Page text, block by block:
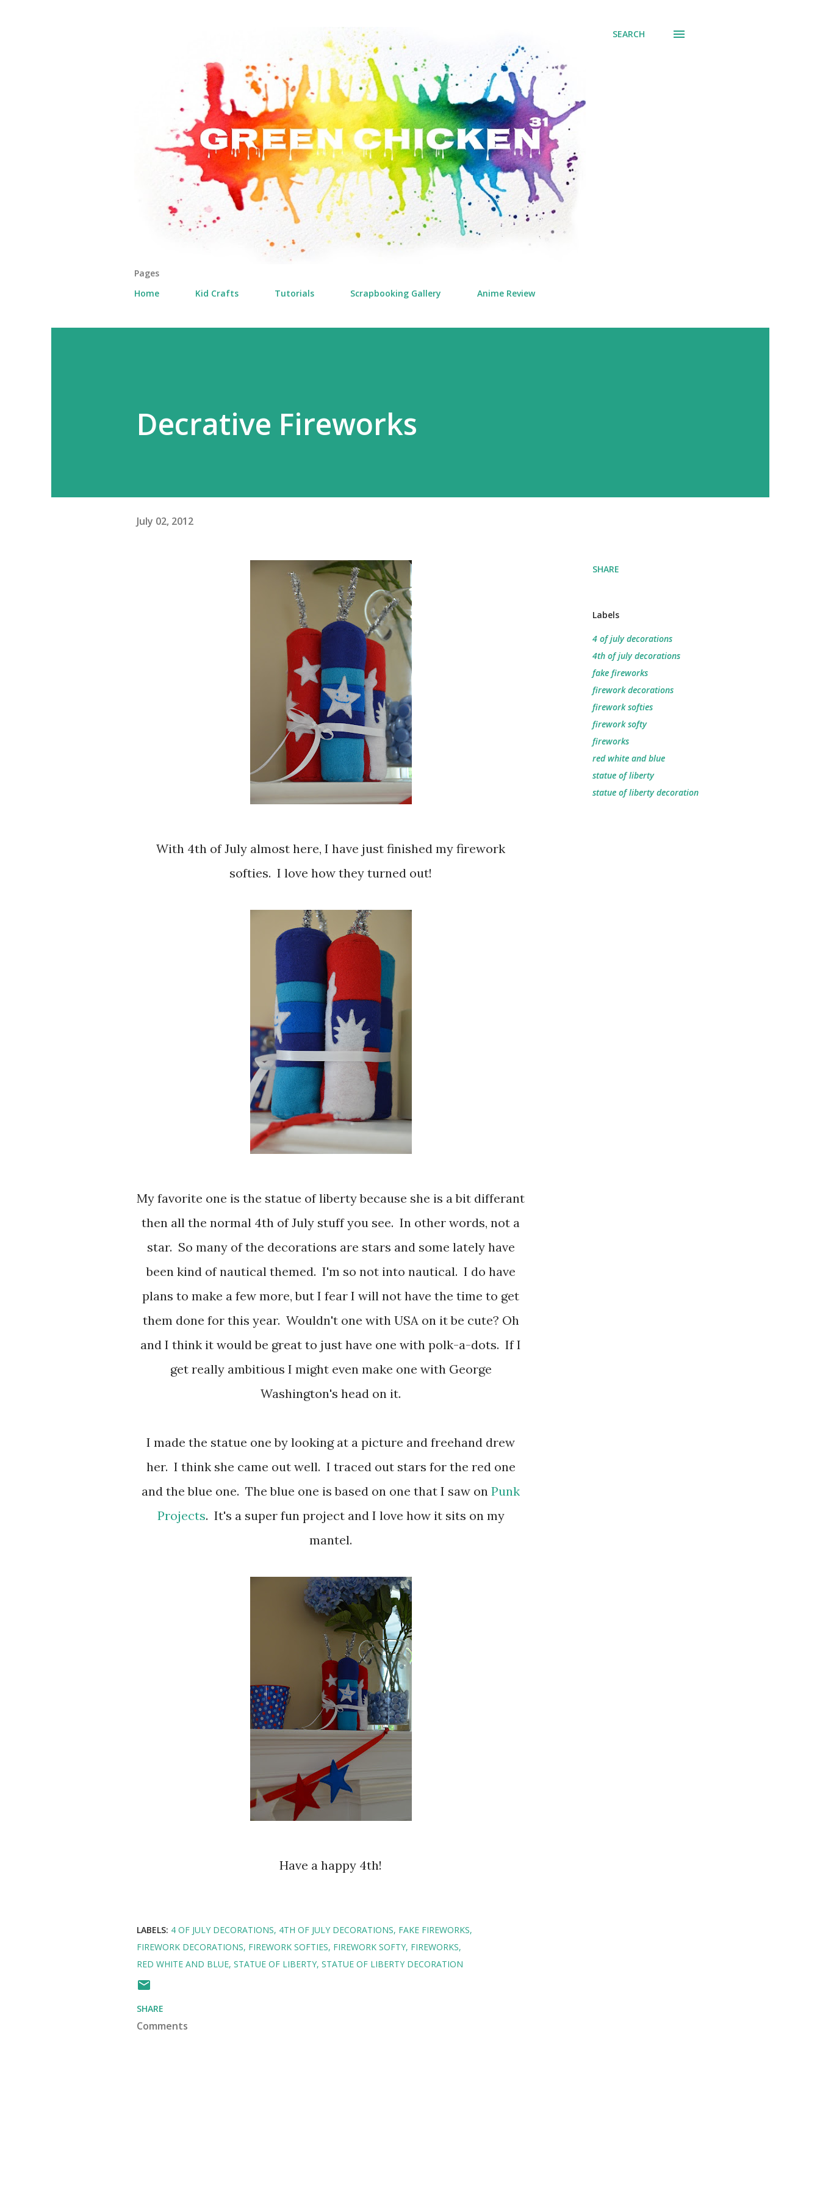
SEARCH
Pages
Home
Kid Crafts Tutorials Scrapbooking Gallery Anime Review
Decrative Fireworks
July 02, 2012
With 4th of July almost here, I have just finished my firework
softies. I love how they turned out!
My favorite one is the statue of liberty because she is a bit differant
then all the normal 4th of July stuff you see. In other words, not a
star. So many of the decorations are stars and some lately have
been kind of nautical themed. I'm so not into nautical. I do have
plans to make a few more, but I fear I will not have the time to get
them done for this year. Wouldn't one with USA on it be cute? Oh
and I think it would be great to just have one with polk-a-dots. If I
get really ambitious I might even make one with George
Washington's head on it.
I made the statue one by looking at a picture and freehand drew
her. I think she came out well. I traced out stars for the red one
and the blue one. The blue one is based on one that I saw on Punk
Projects. It's a super fun project and I love how it sits on my
mantel.
Have a happy 4th!
SHARE
Labels
4 of july decorations
4th of july decorations
fake fireworks
firework decorations
firework softies
firework softy
fireworks
red white and blue
statue of liberty
statue of liberty decoration
LABELS: 4 OF JULY DECORATIONS 4TH OF JULY DECORATIONS FAKE FIREWORKS
FIREWORK DECORATIONS FIREWORK SOFTIES FIREWORK SOFTY FIREWORKS
RED WHITE AND BLUE STATUE OF LIBERTY STATUE OF LIBERTY DECORATION
SHARE
Comments